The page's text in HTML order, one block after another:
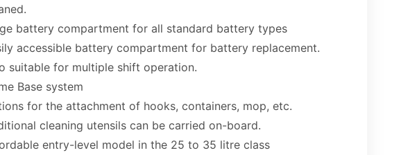
battery compartment for all standard battery types
accessible battery compartment for battery replacement.
suitable for multiple shift operation.
Base system
for the attachment of hooks, containers, mop, etc.
cleaning utensils can be carried on-board.
entry-level model in the 25 to 35 litre class